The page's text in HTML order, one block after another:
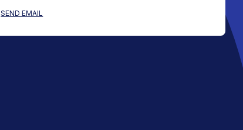
SEND EMAIL